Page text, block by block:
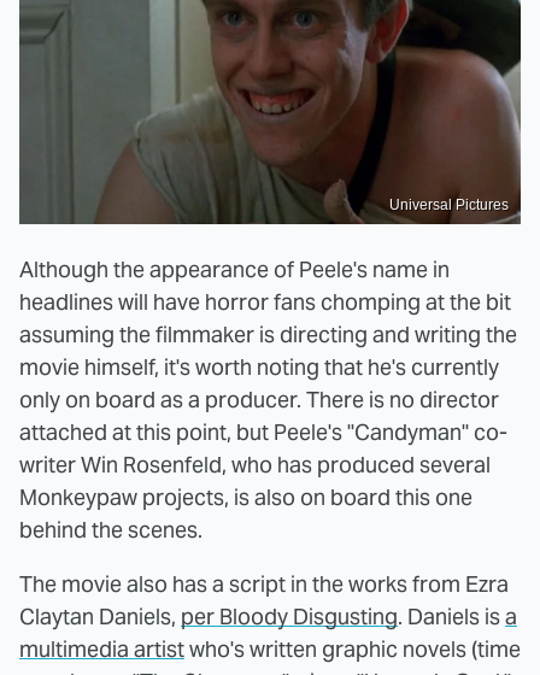
Universal Pictures
Although the appearance of Peele's name in
headlines will have horror fans chomping at the bit
assuming the filmmaker is directing and writing the
movie himself, it's worth noting that he's currently
only on board as a producer. There is no director
attached at this point, but Peele's "Candyman" co-
writer Win Rosenfeld, who has produced several
Monkeypaw projects, is also on board this one
behind the scenes.
The movie also has a script in the works from Ezra
Claytan Daniels, per Bloody Disgusting. Daniels isa
multimedia artistwho's written graphic novels (time